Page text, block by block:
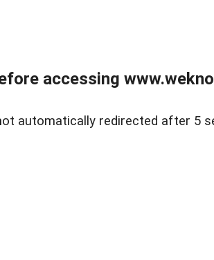
accessing
automatically redirected after 5